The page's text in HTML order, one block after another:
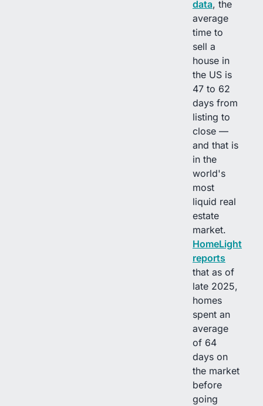
data, the
average
time to
sell a
house in
the US is
47 to 62
days from
listing to
close —
and that is
in the
world's
most
liquid real
estate
market.
HomeLight
reports
that as of
late 2025,
homes
spent an
average
of 64
days on
the market
before
going